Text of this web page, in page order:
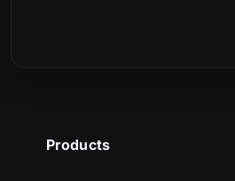
Slots:Astral is packaged
Products